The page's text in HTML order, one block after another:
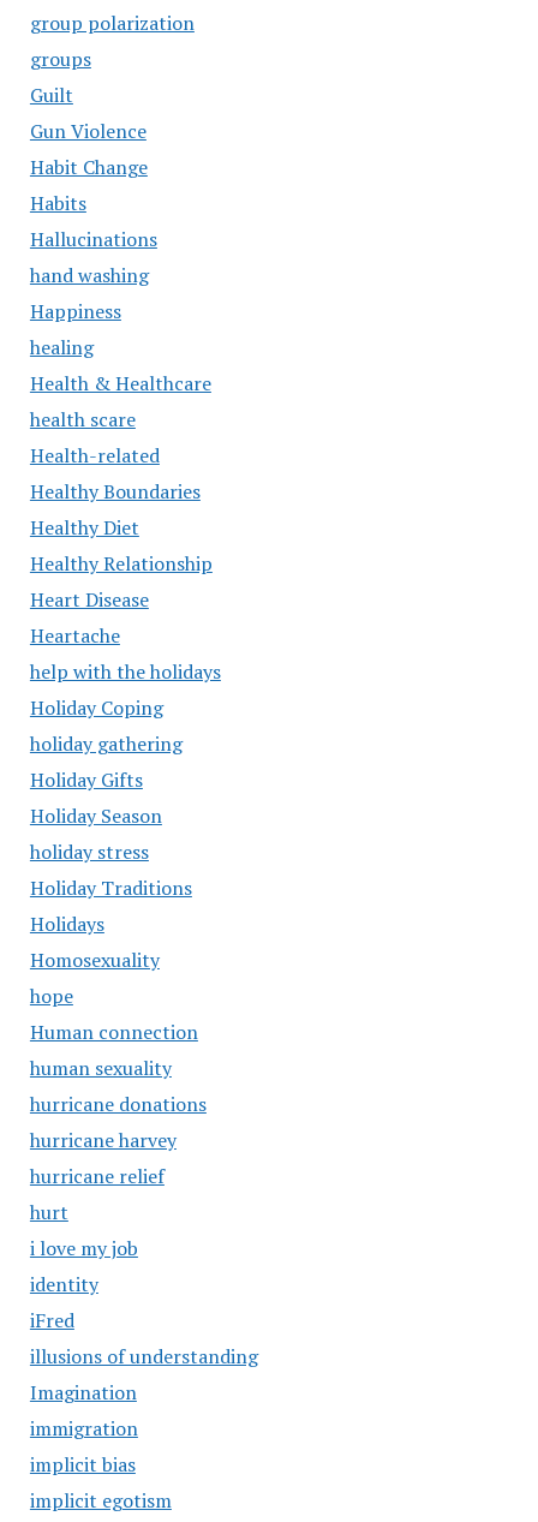
group polarization
groups
Guilt
Gun Violence
Habit Change
Habits
Hallucinations
hand washing
Happiness
healing
Health & Healthcare
health scare
Health-related
Healthy Boundaries
Healthy Diet
Healthy Relationship
Heart Disease
Heartache
help with the holidays
Holiday Coping
holiday gathering
Holiday Gifts
Holiday Season
holiday stress
Holiday Traditions
Holidays
Homosexuality
hope
Human connection
human sexuality
hurricane donations
hurricane harvey
hurricane relief
hurt
i love my job
identity
iFred
illusions of understanding
Imagination
immigration
implicit bias
implicit egotism